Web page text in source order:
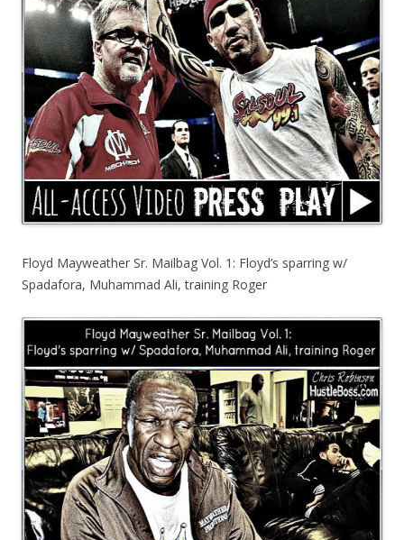
Floyd Mayweather Sr. Mailbag Vol. 1: Floyd’s sparring w/
Spadafora, Muhammad Ali, training Roger